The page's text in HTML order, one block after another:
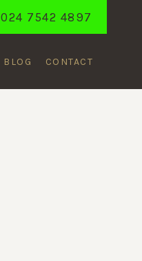
024 7542 4897
BLOG CONTACT